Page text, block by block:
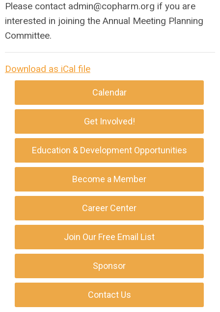
Please contact admin@copharm.org if you are
interested in joining the Annual Meeting Planning
Committee.
Download as iCal file
Calendar
Get Involved!
Education & Development Opportunities
Become a Member
Career Center
Join Our Free Email List
Sponsor
Contact Us